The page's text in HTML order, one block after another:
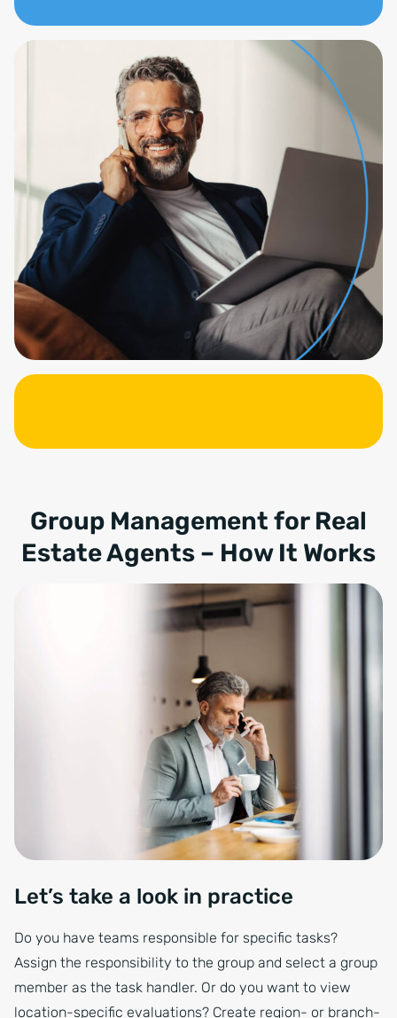
Group Management for Real
Estate Agents – How It Works
Let’s take a look in practice
Do you have teams responsible for specific tasks?
Assign the responsibility to the group and select a group
member as the task handler. Or do you want to view
location-specific evaluations? Create region- or branch-